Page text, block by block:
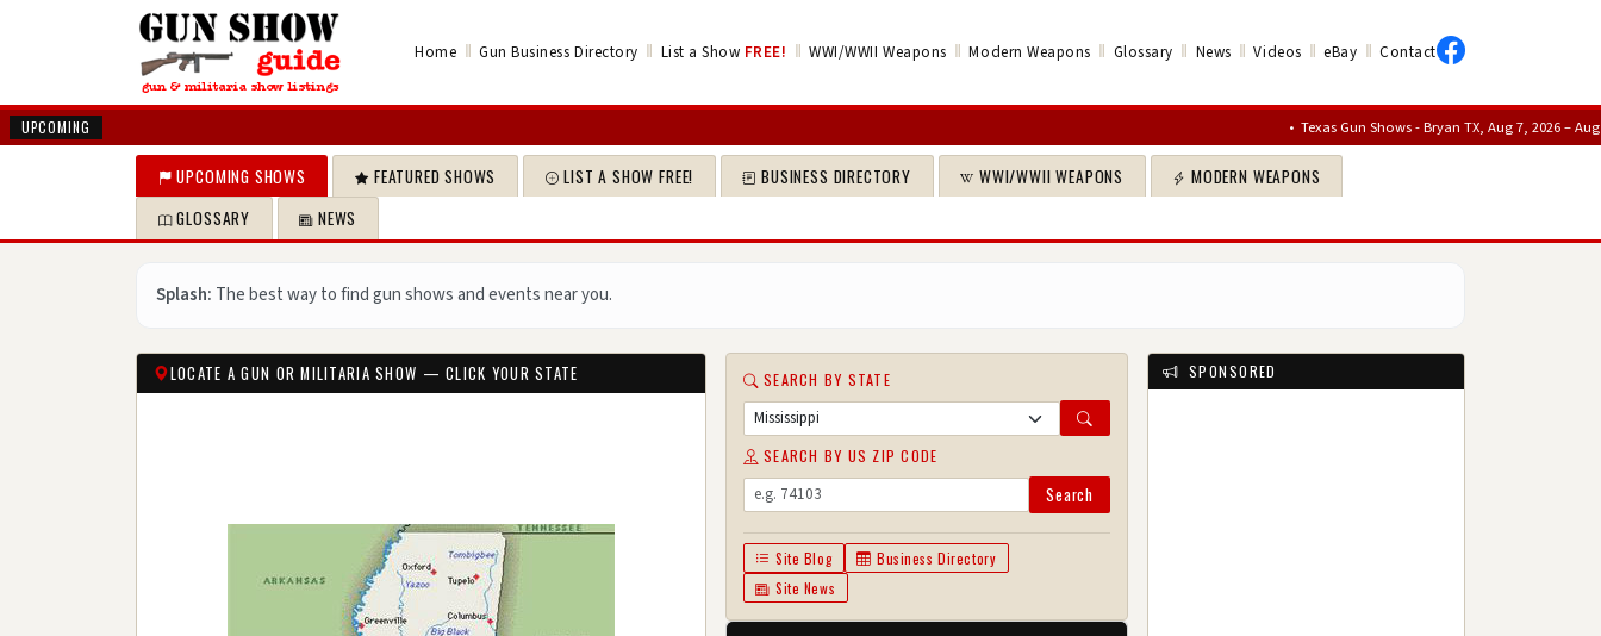
Home ‖ Gun Business Directory ‖ List a Show FREE! ‖ WWI/WWII Weapons ‖ Modern Weapons ‖ Glossary ‖ News ‖ Videos ‖ eBay ‖ Contact
UPCOMING Texas Gun Shows - Bryan TX, Aug 7, 2026 – Aug 9, 2026•
UPCOMING SHOWS FEATURED SHOWS LIST A SHOW FREE! BUSINESS DIRECTORY WWI/WWII WEAPONS
MODERN WEAPONS
GLOSSARY
NEWS
Splash: The best way to find gun shows and events near you.
LOCATE A GUN OR MILITARIA SHOW — CLICK YOUR STATE SEARCH BY STATE
SEARCH BY US ZIP CODE
Search
Site Blog
Business Directory
Site News
SPONSORED